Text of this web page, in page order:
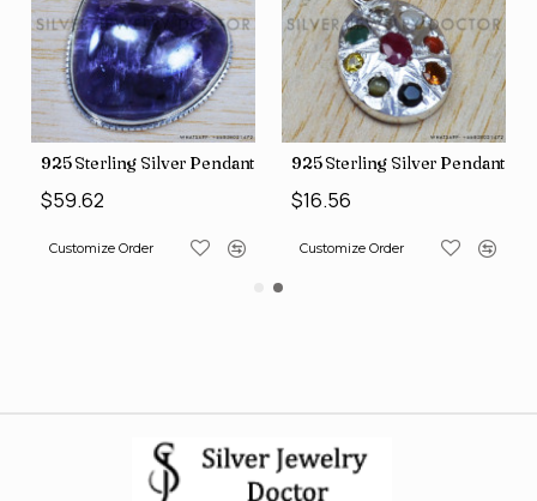
(SJWP-10)
925 Sterling Silver Pendant (SJWP-105)
$59.62
Customize Order
925 Sterling Silver Pendant
$16.56
Customize Order